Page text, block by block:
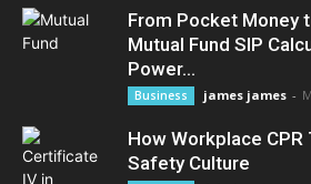
From Pocket Money
Mutual Fund SIP
Power...
Business james james -
How Workplace CPR
Safety Culture